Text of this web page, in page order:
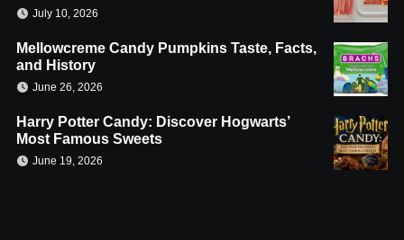
July 10, 2026
Mellowcreme Candy Pumpkins Taste, Facts,
and History
June 26, 2026
Harry Potter Candy: Discover Hogwarts’
Most Famous Sweets
June 19, 2026